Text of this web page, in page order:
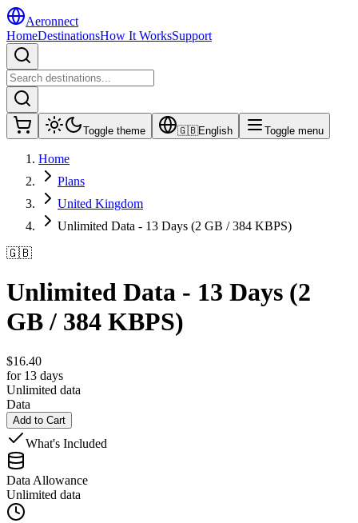
Aeronnect
HomeDestinationsHow It WorksSupport
Toggle theme 🇬🇧English Toggle menu
Home
Plans
United Kingdom
Unlimited Data - 13 Days (2 GB / 384 KBPS)
🇬🇧
Unlimited Data - 13 Days (2
GB / 384 KBPS)
$16.40
for 13 days
Unlimited data
Data
Add to Cart
What's Included
Data Allowance
Unlimited data